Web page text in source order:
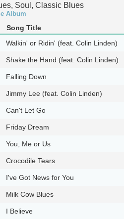
Soul, Classic Blues
Album
Song Title
Walkin' or Ridin' (feat. Colin Linden)
Shake the Hand (feat. Colin Linden)
Falling Down
Jimmy Lee (feat. Colin Linden)
Can't Let Go
Friday Dream
You, Me or Us
Crocodile Tears
I've Got News for You
Milk Cow Blues
I Believe